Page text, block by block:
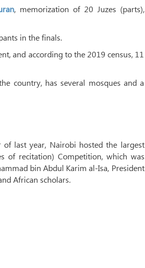
, memorization of 20 Juzes (parts),
in the finals.
and according to the 2019 census, 11
country, has several mosques and a
of last year, Nairobi hosted the largest
of recitation) Competition, which was
bin Abdul Karim al-Isa, President
African scholars.